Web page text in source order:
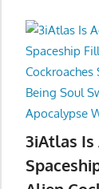
3iAtlas